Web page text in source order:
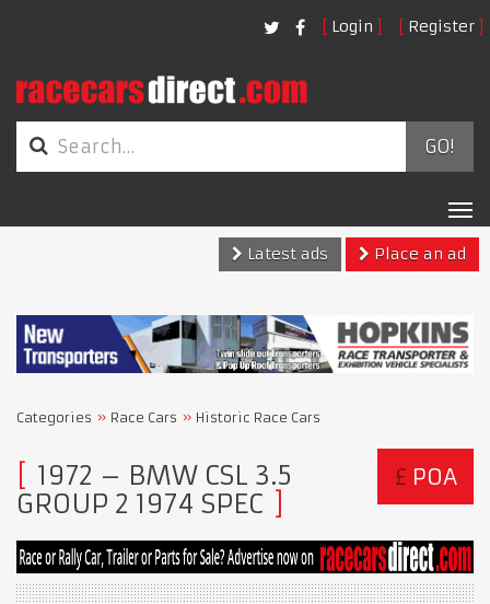
Login Register
GO!
Latest ads
Place an ad
Categories Race Cars Historic Race Cars
£ POA
1972 – BMW CSL 3.5
GROUP 2 1974 SPEC